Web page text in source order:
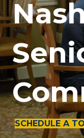
SCHEDULE A